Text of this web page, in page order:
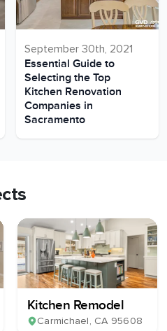
September 30th, 2021
Essential Guide to
Selecting the Top
Kitchen Renovation
Companies in
Sacramento
Kitchen Remodel
Carmichael, CA 95608